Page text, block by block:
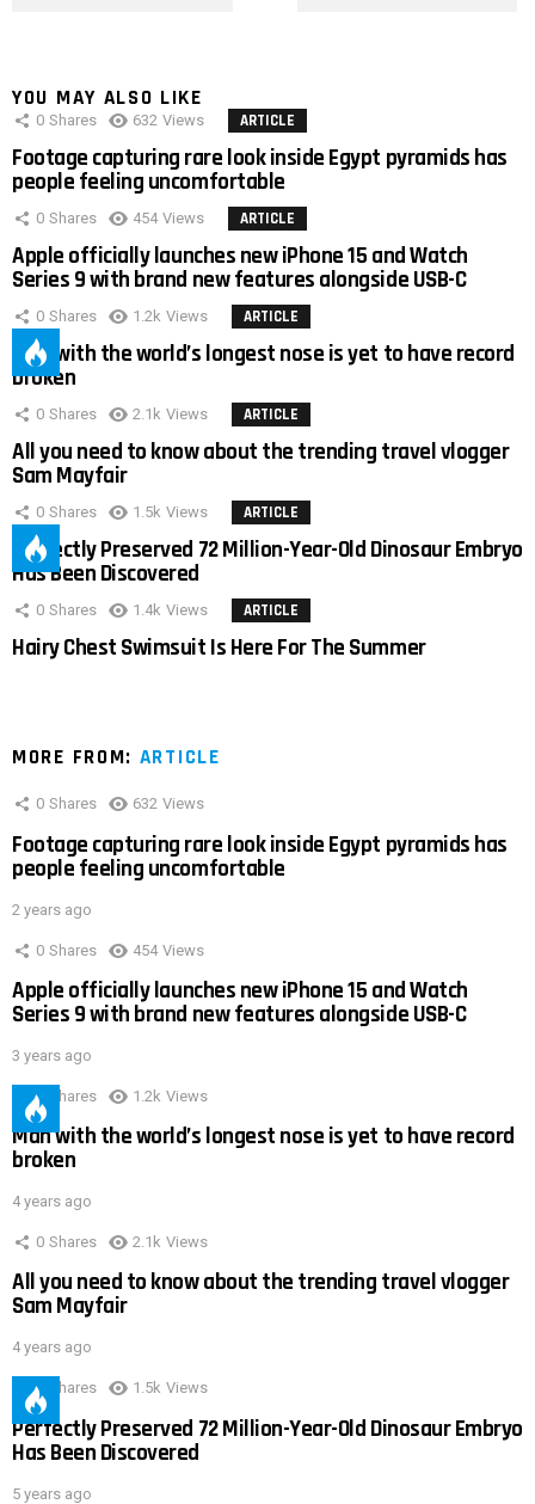
YOU MAY ALSO LIKE
0 Shares 632 Views ARTICLE
Footage capturing rare look inside Egypt pyramids has
people feeling uncomfortable
0 Shares 454 Views ARTICLE
Apple officially launches new iPhone 15 and Watch
Series 9 with brand new features alongside USB-C
0 Shares 1.2k Views ARTICLE
Man with the world’s longest nose is yet to have record
broken
0 Shares 2.1k Views ARTICLE
All you need to know about the trending travel vlogger
Sam Mayfair
0 Shares 1.5k Views ARTICLE
Perfectly Preserved 72 Million-Year-Old Dinosaur Embryo
Has Been Discovered
0 Shares 1.4k Views ARTICLE
Hairy Chest Swimsuit Is Here For The Summer
MORE FROM: ARTICLE
0 Shares 632 Views
Footage capturing rare look inside Egypt pyramids has
people feeling uncomfortable
2 years ago
0 Shares 454 Views
Apple officially launches new iPhone 15 and Watch
Series 9 with brand new features alongside USB-C
3 years ago
0 Shares 1.2k Views
Man with the world’s longest nose is yet to have record
broken
4 years ago
0 Shares 2.1k Views
All you need to know about the trending travel vlogger
Sam Mayfair
4 years ago
0 Shares 1.5k Views
Perfectly Preserved 72 Million-Year-Old Dinosaur Embryo
Has Been Discovered
5 years ago